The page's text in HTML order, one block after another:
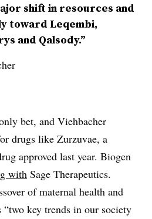
shift in resources and
toward Leqembi,
and Qalsody.”
bet, and Viehbacher
drugs like Zurzuvae, a
approved last year. Biogen
with Sage Therapeutics.
of maternal health and
“two key trends in our society